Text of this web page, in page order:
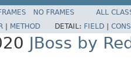
NO FRAMES
ALL
METHOD DETAIL: FIELD
JBoss by